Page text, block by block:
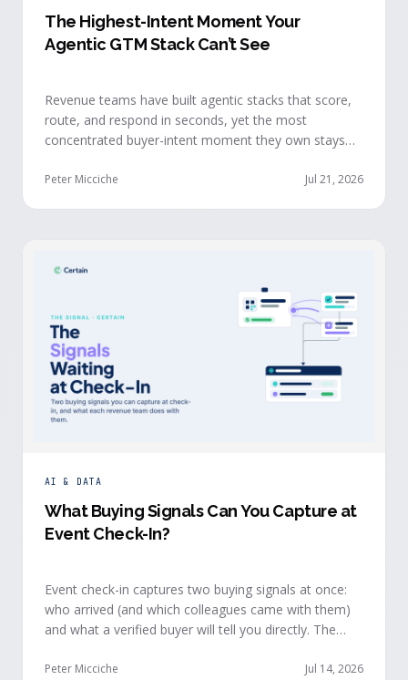
The Highest-Intent Moment Your
Agentic GTM Stack Can’t See
Revenue teams have built agentic stacks that score,
route, and respond in seconds, yet the most
concentrated buyer-intent moment they own stays
walks up to your event check-in table.
Peter Micciche Jul 21, 2026
AI & DATA
What Buying Signals Can You Capture at
Event Check-In?
Event check-in captures two buying signals at once:
who arrived (and which colleagues came with them)
and what a verified buyer will tell you directly. The
reaches your teams while the buyer is still in the
Peter Micciche Jul 14, 2026